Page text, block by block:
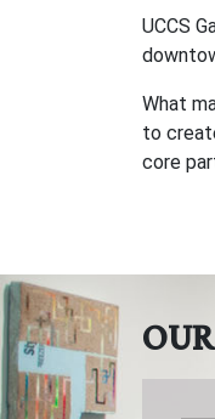
UCCS
What
to
core